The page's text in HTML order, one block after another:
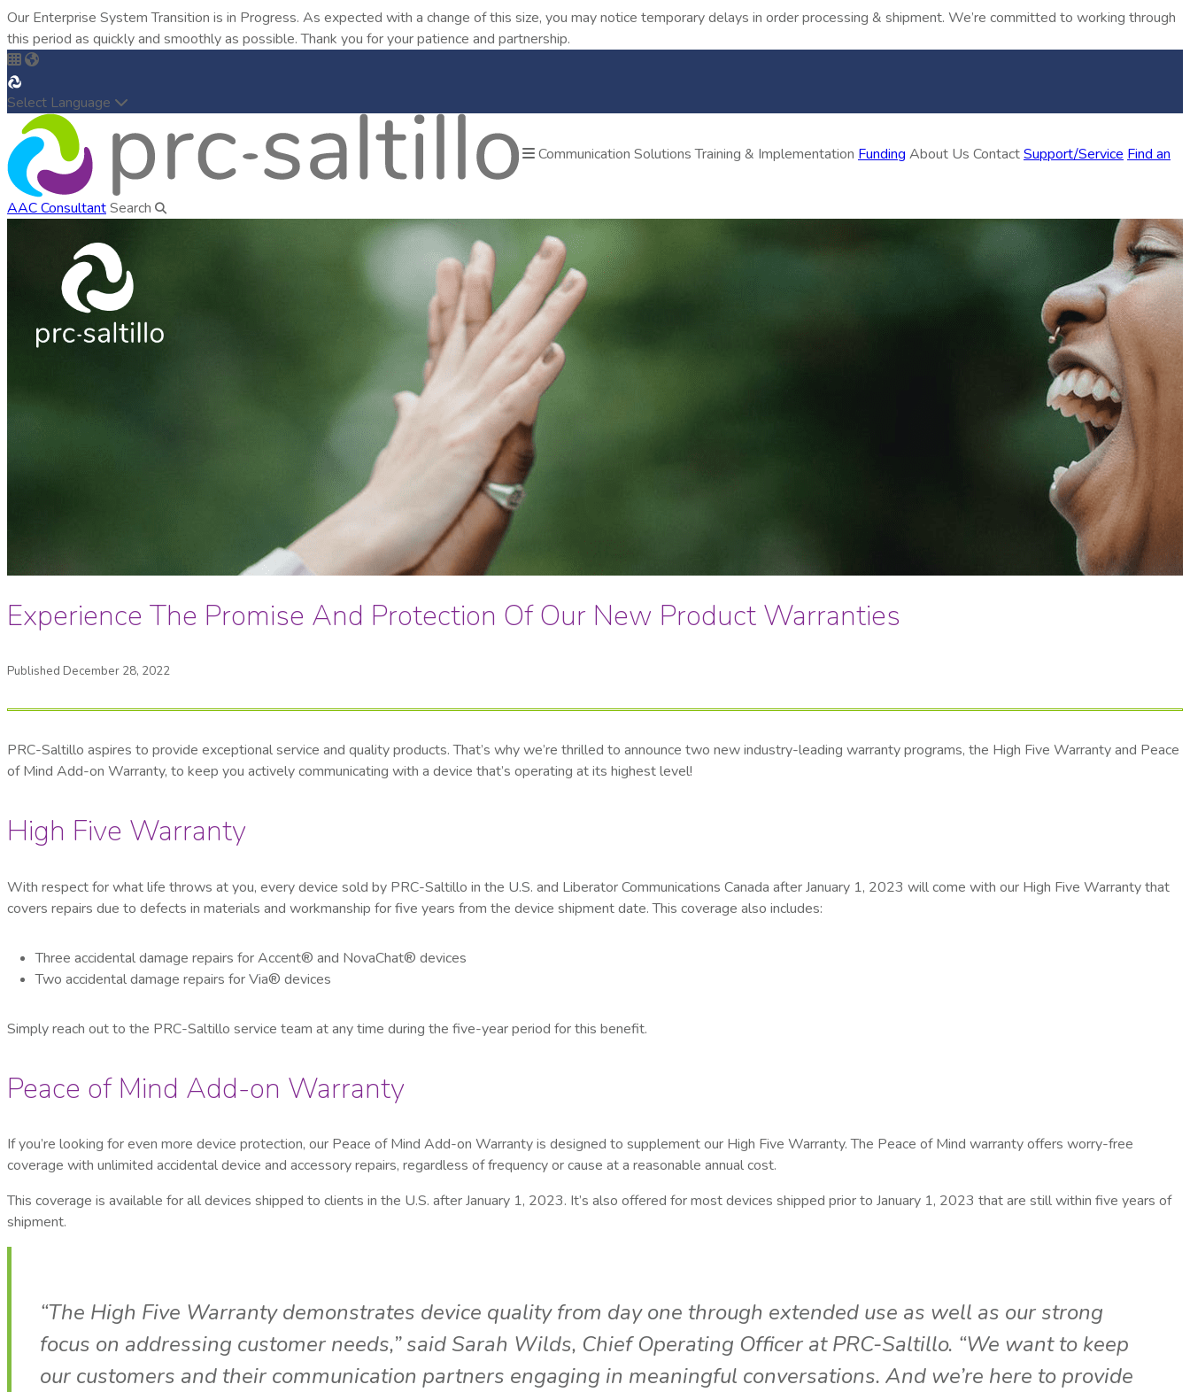
Our Enterprise System Transition is in Progress. As expected with a change of this size, you may notice temporary delays in order processing & shipment. We’re committed to working through
this period as quickly and smoothly as possible. Thank you for your patience and partnership.
Select Language
Communication SolutionsTraining & Implementation Funding About Us ContactSupport/Service Find an
AAC ConsultantSearch
Experience The Promise And Protection Of Our New Product Warranties
Published December 28, 2022
PRC-Saltillo aspires to provide exceptional service and quality products. That’s why we’re thrilled to announce two new industry-leading warranty programs, the High Five Warranty and Peace
of Mind Add-on Warranty, to keep you actively communicating with a device that’s operating at its highest level!
High Five Warranty
With respect for what life throws at you, every device sold by PRC-Saltillo in the U.S. and Liberator Communications Canada after January 1, 2023 will come with our High Five Warranty that
covers repairs due to defects in materials and workmanship for five years from the device shipment date. This coverage also includes:
Three accidental damage repairs for Accent® and NovaChat® devices
Two accidental damage repairs for Via® devices
Simply reach out to the PRC-Saltillo service team at any time during the five-year period for this benefit.
Peace of Mind Add-on Warranty
If you’re looking for even more device protection, our Peace of Mind Add-on Warranty is designed to supplement our High Five Warranty. The Peace of Mind warranty offers worry-free
coverage with unlimited accidental device and accessory repairs, regardless of frequency or cause at a reasonable annual cost.
This coverage is available for all devices shipped to clients in the U.S. after January 1, 2023. It’s also offered for most devices shipped prior to January 1, 2023 that are still within five years of
shipment.
“The High Five Warranty demonstrates device quality from day one through extended use as well as our strong
focus on addressing customer needs,” said Sarah Wilds, Chief Operating Officer at PRC-Saltillo. “We want to keep
our customers and their communication partners engaging in meaningful conversations. And we’re here to provide